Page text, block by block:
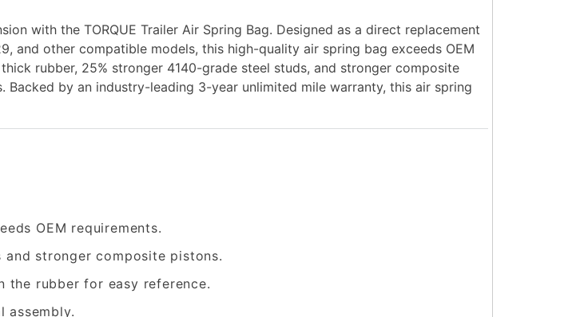
with the TORQUE Trailer Air Spring Bag. Designed as a direct replacement
, and other compatible models, this high-quality air spring bag exceeds OEM
rubber, 25% stronger 4140-grade steel studs, and stronger composite
Backed by an industry-leading 3-year unlimited mile warranty, this air spring
OEM requirements.
stronger composite pistons.
the rubber for easy reference.
assembly.